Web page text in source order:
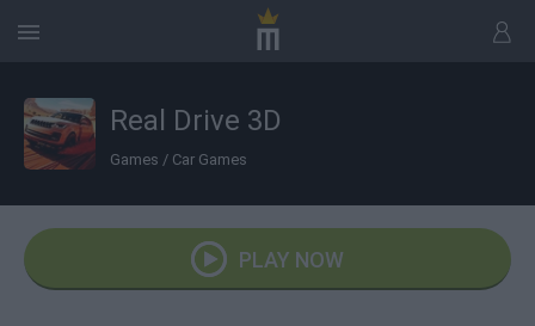
Real Drive 3D
Games / Car Games
PLAY NOW